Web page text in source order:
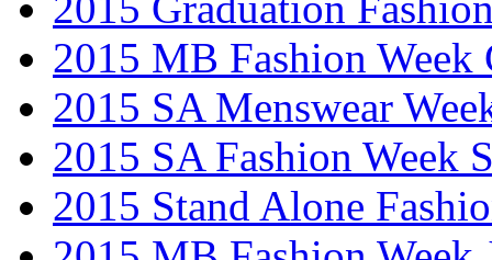
2015 MB Fashion Week
2015 SA Menswear
2015 SA Fashion Week
2015 Stand Alone